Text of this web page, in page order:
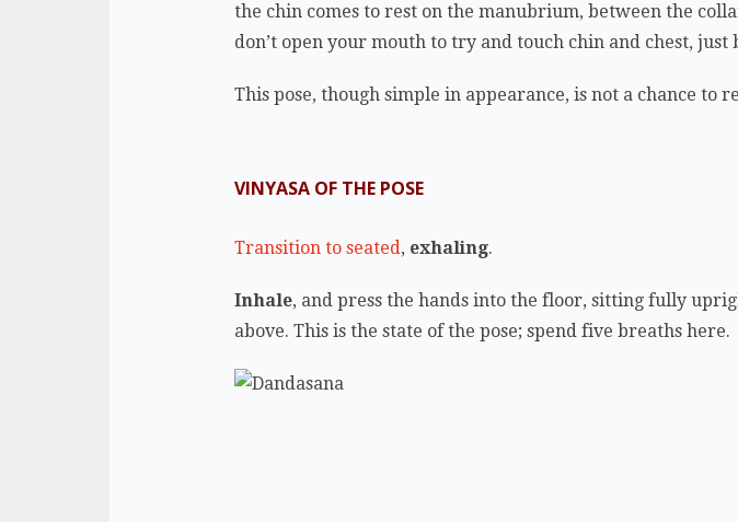
the chin comes to rest on the manubrium, between the
don’t open your mouth to try and touch chin and chest, just
This pose, though simple in appearance, is not a chance to
VINYASA OF THE POSE
Transition to seated, exhaling.
Inhale, and press the hands into the floor, sitting fully
above. This is the state of the pose; spend five breaths here.